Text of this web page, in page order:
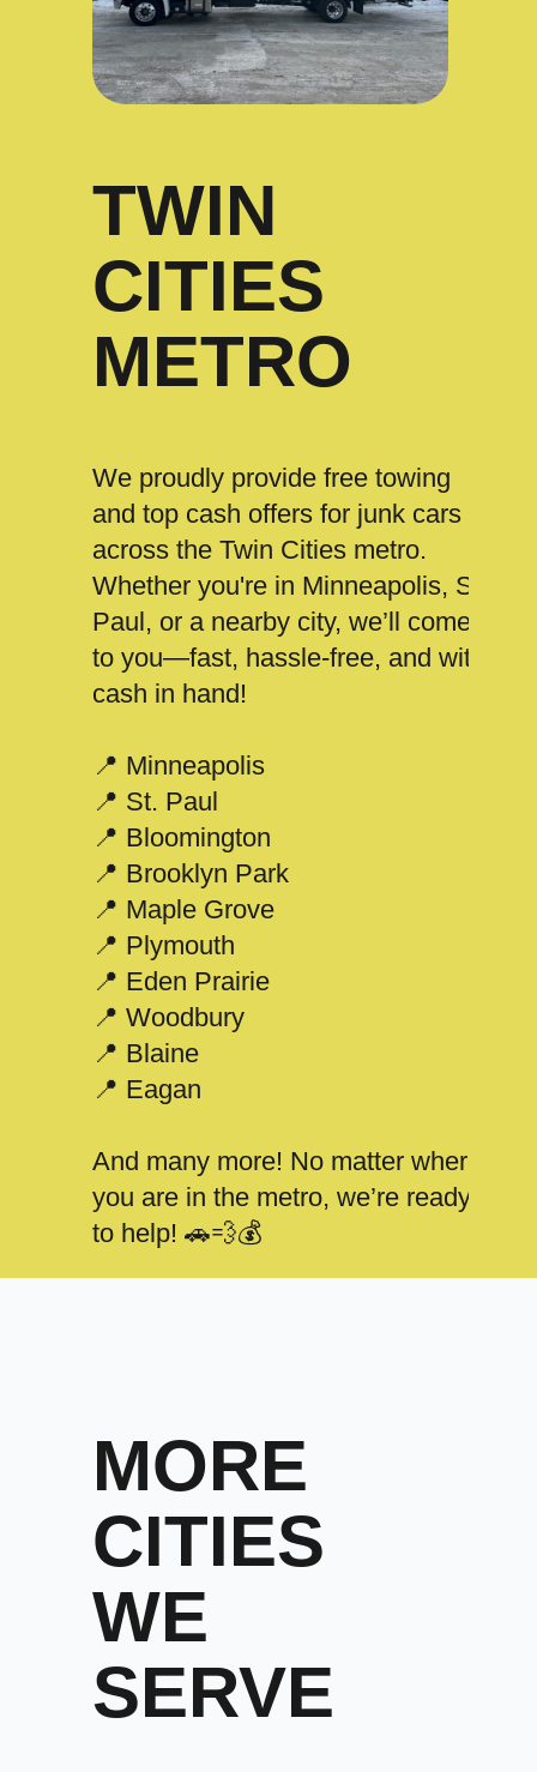
TWIN
CITIES
METRO
We proudly provide free towing
and top cash offers for junk cars
across the Twin Cities metro.
Whether you're in Minneapolis, St.
Paul, or a nearby city, we’ll come
to you—fast, hassle-free, and with
cash in hand!
📍 Minneapolis
📍 St. Paul
📍 Bloomington
📍 Brooklyn Park
📍 Maple Grove
📍 Plymouth
📍 Eden Prairie
📍 Woodbury
📍 Blaine
📍 Eagan
And many more! No matter where
you are in the metro, we’re ready
to help! 🚗💨💰
MORE
CITIES
WE
SERVE